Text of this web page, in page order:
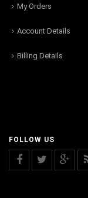
My Orders
Account Details
Billing Details
FOLLOW US